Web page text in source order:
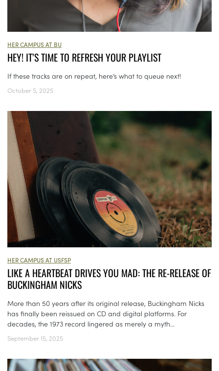
HER CAMPUS AT BU
HEY! IT’S TIME TO REFRESH YOUR PLAYLIST
If these tracks are on repeat, here’s what to queue next!
October 5, 2025
HER CAMPUS AT USFSP
LIKE A HEARTBEAT DRIVES YOU MAD: THE RE-RELEASE OF
BUCKINGHAM NICKS
More than 50 years after its original release, Buckingham Nicks
has finally been reissued on CD and digital platforms. For
decades, the 1973 record lingered as merely a myth...
September 15, 2025